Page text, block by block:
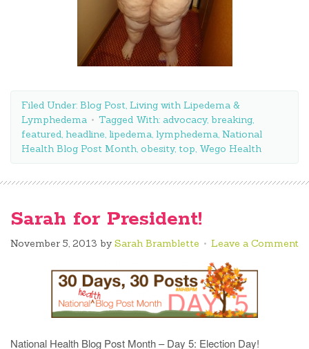
Filed Under: Blog Post, Living with Lipedema &
Lymphedema
Tagged With: advocacy, breaking,
featured, headline, lipedema, lymphedema, National
Health Blog Post Month, obesity, top, Wego Health
Sarah for President!
November 5, 2013 by Sarah Bramblette Leave a Comment
National Health Blog Post Month – Day 5: Election Day!